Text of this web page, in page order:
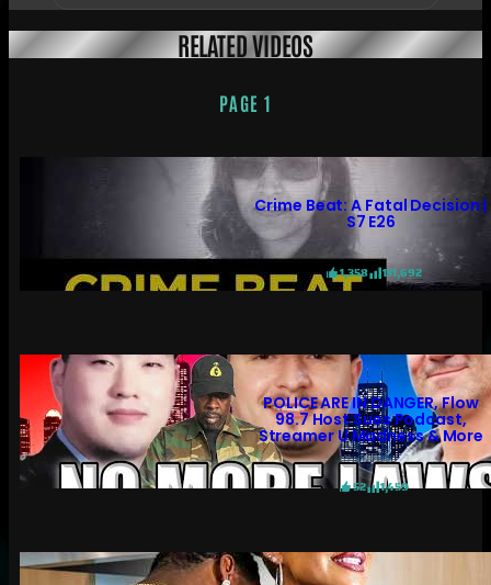
RELATED VIDEOS
PAGE 1
Crime Beat: A Fatal Decision |
S7 E26
1,358 131,692
POLICE ARE IN DANGER, Flow
98.7 Host Sues Podcast,
Streamer U Madness & More
52 1,459